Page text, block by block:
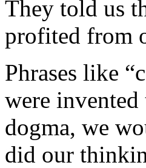
They told us
profited from
Phrases like
were
dogma, we
did our